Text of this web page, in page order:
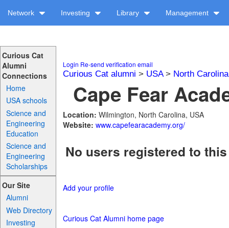
Network Investing Library Management
Curious Cat
Alumni
Connections
Home
USA schools
Science and
Engineering
Education
Science and
Engineering
Scholarships
Our Site
Alumni
Web Directory
Investing
Login Re-send verification email
Curious Cat alumni > USA> North Carolina
Cape Fear
Location: Wilmington, North Carolina, USA
Website: www.capefearacademy.org/
No users registered to
Add your profile
Curious Cat Alumni home page